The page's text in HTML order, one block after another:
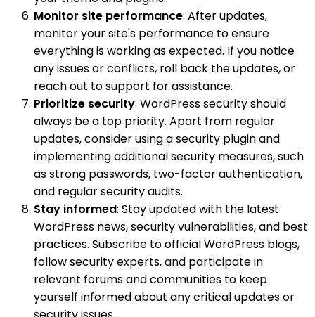
Monitor site performance: After updates,
monitor your site's performance to ensure
everything is working as expected. If you notice
any issues or conflicts, roll back the updates, or
reach out to support for assistance.
Prioritize security: WordPress security should
always be a top priority. Apart from regular
updates, consider using a security plugin and
implementing additional security measures, such
as strong passwords, two-factor authentication,
and regular security audits.
Stay informed: Stay updated with the latest
WordPress news, security vulnerabilities, and best
practices. Subscribe to official WordPress blogs,
follow security experts, and participate in
relevant forums and communities to keep
yourself informed about any critical updates or